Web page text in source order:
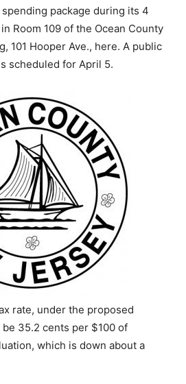
package during its 4
Room 109 of the Ocean County
101 Hooper Ave., here. A public
scheduled for April 5.
rate, under the proposed
35.2 cents per $100 of
which is down about a